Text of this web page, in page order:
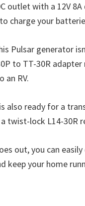
outlet with a 12V
charge your
Pulsar generator
to TT-30R
an RV.
also ready for a
twist-lock L14-30R
out, you can
keep your home